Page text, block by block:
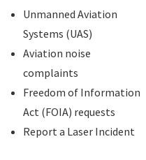
Unmanned Aviation
Systems (UAS)
Aviation noise
complaints
Freedom of Information
Act (FOIA) requests
Report a Laser Incident